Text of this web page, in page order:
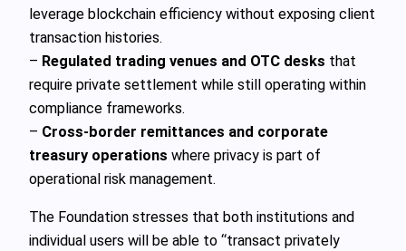
leverage blockchain efficiency without exposing client
transaction histories.
– Regulated trading venues and OTC desks that
require private settlement while still operating within
compliance frameworks.
– Cross-border remittances and corporate
treasury operations where privacy is part of
operational risk management.
The Foundation stresses that both institutions and
individual users will be able to “transact privately